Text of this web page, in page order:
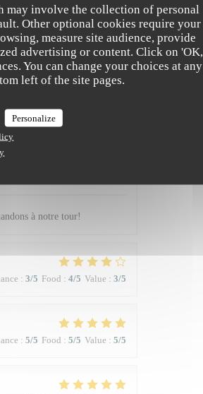
may involve the collection of personal
Other optional cookies require your
measure site audience, provide
advertising or content. Click on 'OK,
You can change your choices at any
left of the site pages.
Personalize
: 4/5 Food: 5/5 Value: 4/5
à notre tour!
: 3/5 Food : 4/5 Value : 3/5
: 5/5 Food : 5/5 Value : 5/5